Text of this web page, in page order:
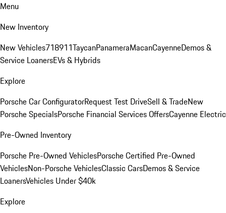
Menu
New Inventory
New Vehicles718911TaycanPanameraMacanCayenneDemos &
Service LoanersEVs & Hybrids
Explore
Porsche Car ConfiguratorRequest Test DriveSell & TradeNew
Porsche SpecialsPorsche Financial Services OffersCayenne Electric
Pre-Owned Inventory
Porsche Pre-Owned VehiclesPorsche Certified Pre-Owned
VehiclesNon-Porsche VehiclesClassic CarsDemos & Service
LoanersVehicles Under $40k
Explore